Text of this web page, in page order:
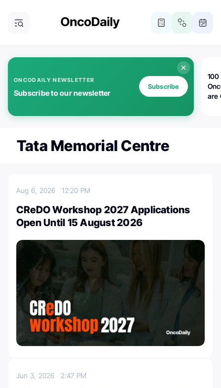
ONCODAILY NEWSLETTER
Subscribe to our newsletter
Subscribe
100
are
Tata Memorial Centre
Aug 6, 202612:20 PM
CReDO Workshop 2027 Applications
Open Until 15 August 2026
Jun 3, 2026 2:47 PM